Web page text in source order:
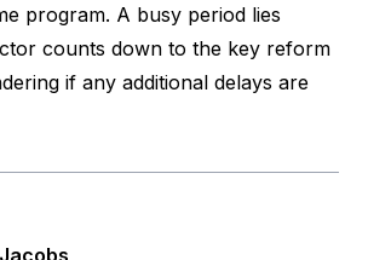
program. A busy period lies
counts down to the key reform
if any additional delays are